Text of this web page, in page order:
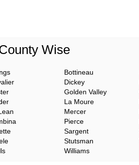
Wise
Bottineau
Dickey
Golden Valley
La Moure
Mercer
Pierce
Sargent
Stutsman
Williams